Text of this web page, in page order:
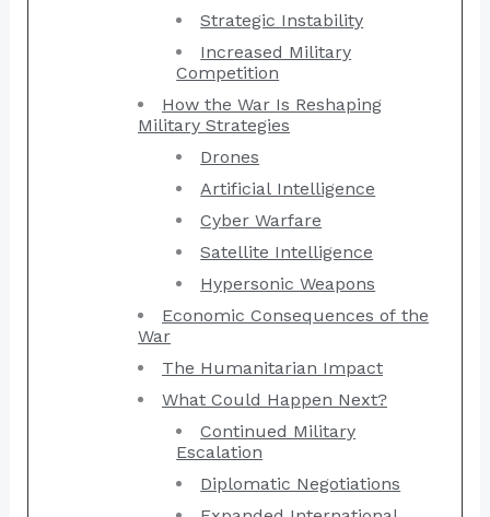
Strategic Instability
Increased Military
Competition
How the War Is Reshaping
Military Strategies
Drones
Artificial Intelligence
Cyber Warfare
Satellite Intelligence
Hypersonic Weapons
Economic Consequences of the
War
The Humanitarian Impact
What Could Happen Next?
Continued Military
Escalation
Diplomatic Negotiations